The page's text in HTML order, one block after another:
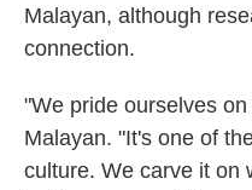
Malayan, although
connection.
"We pride ourselves
Malayan. "It's one of
culture. We carve it on